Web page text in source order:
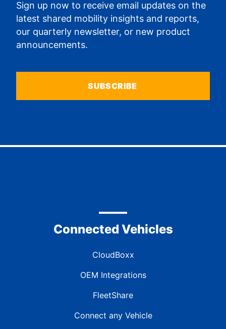
Sign up now to receive email updates on the
latest shared mobility insights and reports,
our quarterly newsletter, or new product
announcements.
SUBSCRIBE
Connected Vehicles
CloudBoxx
OEM Integrations
FleetShare
Connect any Vehicle